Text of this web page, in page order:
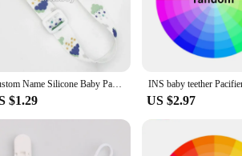
and off the ground, this clip is a game-
stays with your child at all times. Not only
design make it easy to attach to clothing,
even during the most active moments. This
it's a gift that is both personal and practical. The
you're shopping for a baby shower gift or a
Custom Name Silicone Baby Pacifier Clips Personalised Name Colorful Pacifier Chains Teething BPA Free Silicone Abacus Dummy Gift
$1.29 US $2.97